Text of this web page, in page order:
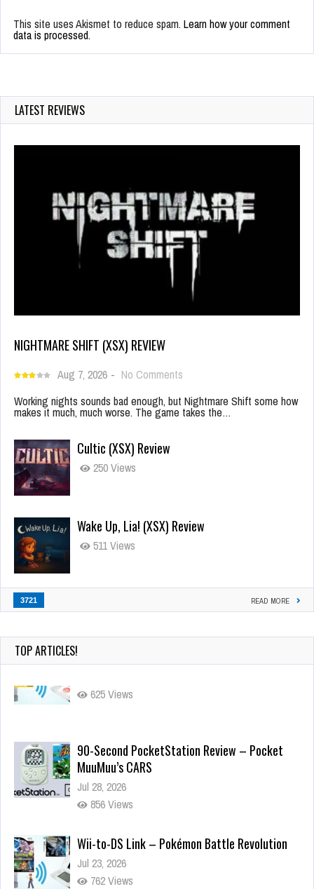
This site uses Akismet to reduce spam. Learn how your comment
data is processed.
LATEST REVIEWS
NIGHTMARE SHIFT (XSX) REVIEW
Aug 7, 2026 - No Comments
Working nights sounds bad enough, but Nightmare Shift some how
makes it much, much worse. The game takes the…
Cultic (XSX) Review
250 Views
Wake Up, Lia! (XSX) Review
511 Views
3721 READ MORE
TOP ARTICLES!
Jul 28, 2026
856 Views
Wii-to-DS Link – Pokémon Battle Revolution
762 Views